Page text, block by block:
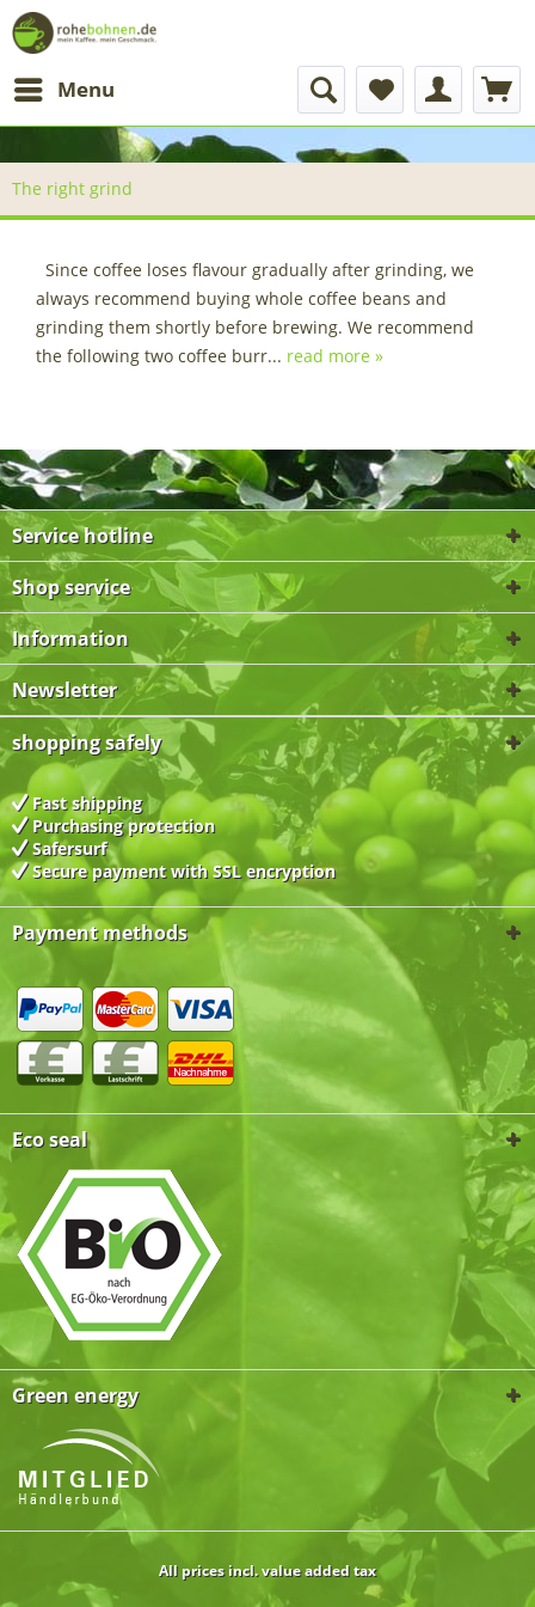
Menu
The right grind
Since coffee loses flavour gradually after grinding, we
always recommend buying whole coffee beans and
grinding them shortly before brewing. We recommend
the following two coffee burr... read more »
Service hotline
Shop service
Information
Newsletter
shopping safely
Fast shipping
Purchasing protection
Safersurf
Secure payment withSSL encryption
Payment methods
Eco seal
Green energy
All prices incl. value added tax